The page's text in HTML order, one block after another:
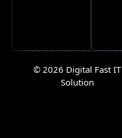
© 2026 Digital Fast IT
Solution